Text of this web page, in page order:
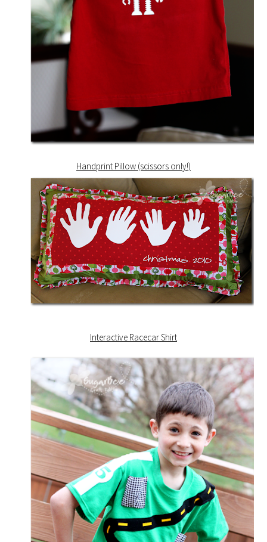
Handprint Pillow (scissors only!)
Interactive Racecar Shirt